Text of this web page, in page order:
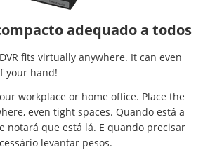
adequado a todos
fits virtually anywhere. It can even
your hand!
workplace or home office. Place the
even tight spaces. Quando está a
notará que está lá. E quando precisar
levantar pesos.